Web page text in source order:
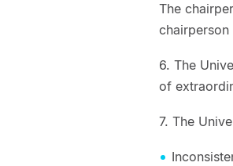
The
chairperson
6. The
of
7. The